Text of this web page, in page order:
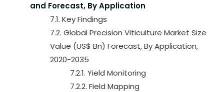
and Forecast, By Application
7.1. Key Findings
7.2. Global Precision Viticulture Market Size
Value (US$ Bn) Forecast, By Application,
2020-2035
7.2.1. Yield Monitoring
7.2.2. Field Mapping